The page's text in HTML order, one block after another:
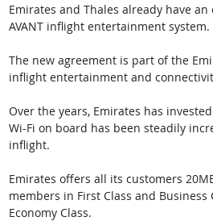
Emirates and Thales already have
AVANT inflight entertainment system.
The new agreement is part of the
inflight entertainment and
Over the years, Emirates has
Wi-Fi on board has been steadily
inflight.
Emirates offers all its customers
members in First Class and
Economy Class.